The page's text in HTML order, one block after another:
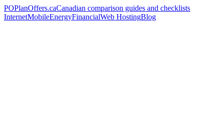
POPlanOffers.caCanadian comparison guides and checklists
InternetMobileEnergyFinancialWeb HostingBlog